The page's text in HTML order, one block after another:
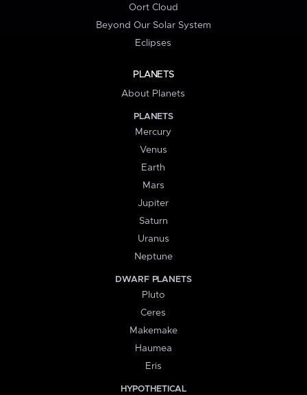
Oort Cloud
Beyond Our Solar System
Eclipses
PLANETS
About Planets
PLANETS
Mercury
Venus
Earth
Mars
Jupiter
Saturn
Uranus
Neptune
DWARF PLANETS
Pluto
Ceres
Makemake
Haumea
Eris
HYPOTHETICAL